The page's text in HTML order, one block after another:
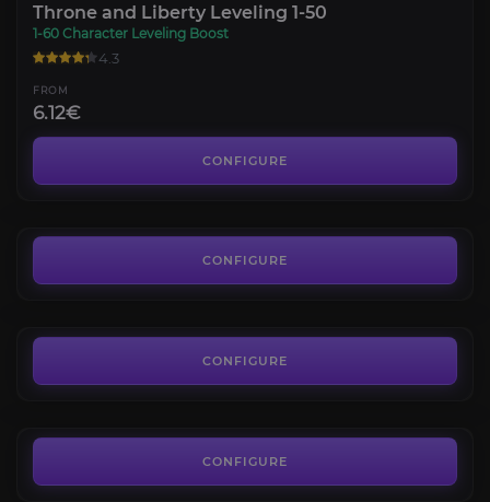
Throne and Liberty Leveling 1-50
1-60 Character Leveling Boost
4.3
FROM
6.12€
CONFIGURE
CONFIGURE
Throne and Liberty Battle Pass
CONFIGURE
CONFIGURE